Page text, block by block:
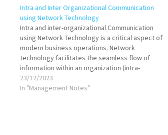
Intra and Inter Organizational Communication
using Network Technology
Intra and inter-organizational Communication
using Network Technology is a critical aspect of
modern business operations. Network
technology facilitates the seamless flow of
information within an organization (intra-
organizational) and between different
organizations (inter-organizational), enhancing
23/12/2023
In "Management Notes"